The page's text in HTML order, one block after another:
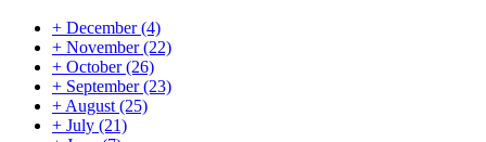
+ December(4)
+ November(22)
+ October(26)
+ September(23)
+August(25)
+ July (21)